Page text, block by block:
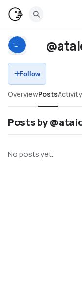
Follow
OverviewPostsActivity
Posts by
No posts yet.